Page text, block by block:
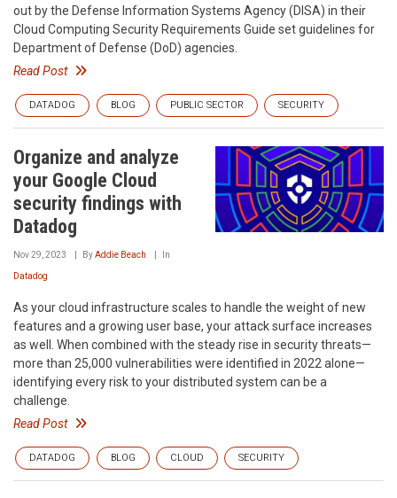
out by the Defense Information Systems Agency (DISA) in their
Cloud Computing Security Requirements Guide set guidelines for
Department of Defense (DoD) agencies.
Read Post
DATADOG BLOG PUBLIC SECTOR SECURITY
Organize and analyze
your Google Cloud
security findings with
Datadog
Nov 29, 2023 ByAddie Beach In
Datadog
As your cloud infrastructure scales to handle the weight of new
features and a growing user base, your attack surface increases
as well. When combined with the steady rise in security threats—
more than 25,000 vulnerabilities were identified in 2022 alone—
identifying every risk to your distributed system can be a
challenge.
Read Post
DATADOG BLOG CLOUD SECURITY